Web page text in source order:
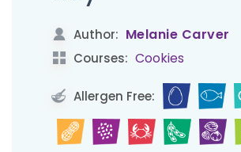
Author: Melanie Carver
Courses: Cookies
Allergen Free: